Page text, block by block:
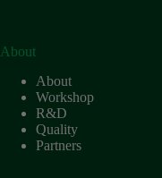
About
About
Workshop
R&D
Quality
Partners